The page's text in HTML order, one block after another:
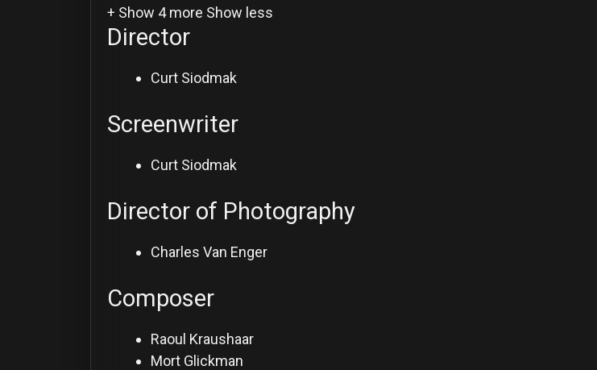
+ Show 4 more Show less
Director
Curt Siodmak
Screenwriter
Curt Siodmak
Director of Photography
Charles Van Enger
Composer
Raoul Kraushaar
Mort Glickman